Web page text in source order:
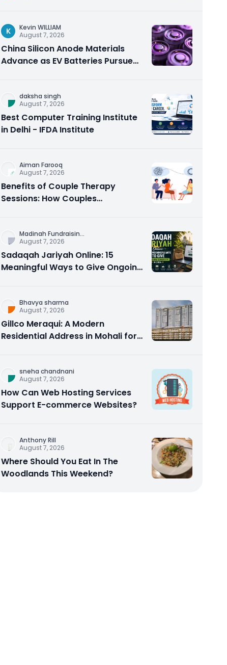
K
Kevin WILLIAM
August 7, 2026
China Silicon Anode Materials
Advance as EV Batteries Pursue
daksha singh
August 7, 2026
Best Computer Training Institute
in Delhi - IFDA Institute
Aiman Farooq
August 7, 2026
Benefits of Couple Therapy
Sessions: How Couples
Madinah Fundraisin...
August 7, 2026
Sadaqah Jariyah Online: 15
Meaningful Ways to Give Ongoing
Bhavya sharma
August 7, 2026
Gillco Meraqui: A Modern
Residential Address in Mohali for
sneha chandnani
August 7, 2026
How Can Web Hosting Services
Support E-commerce Websites?
Anthony Rill
August 7, 2026
Where Should You Eat In The
Woodlands This Weekend?